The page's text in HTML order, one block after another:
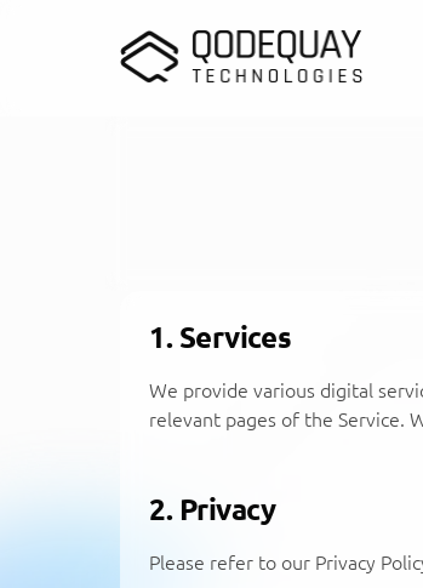
1. Services
We provide various digital
relevant pages of the Service.
2. Privacy
Please refer to our Privacy